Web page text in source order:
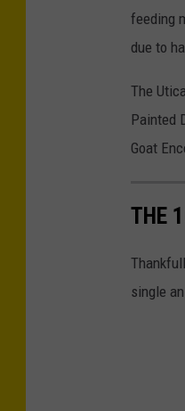
feeding
due to
The
Painted
Goat
THE
single